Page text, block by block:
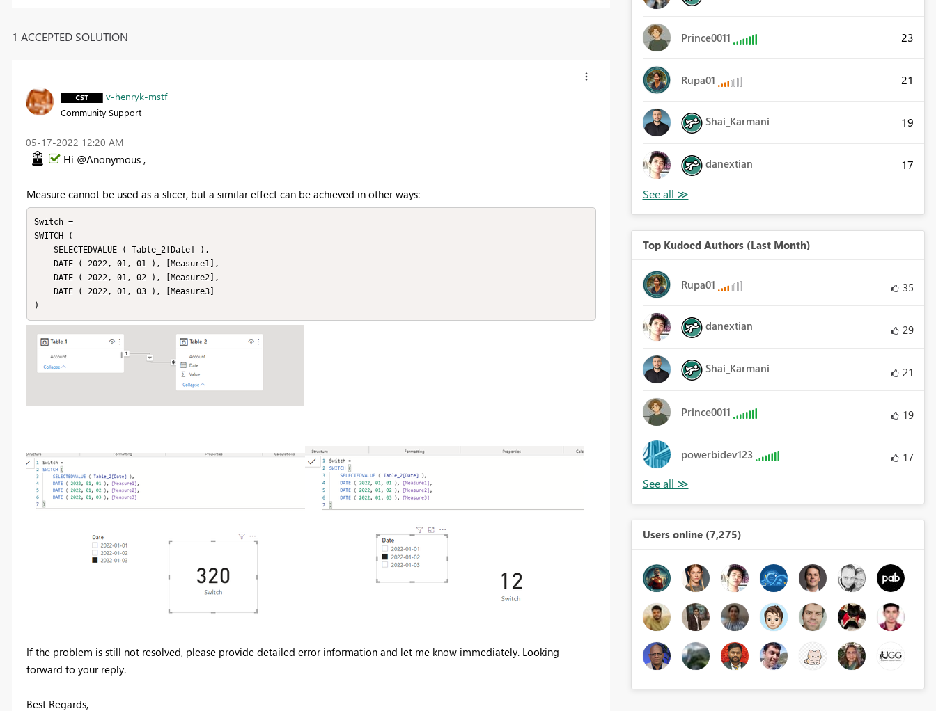
1 ACCEPTED SOLUTION
v-henryk-mstf
Community Support
‎05-17-2022 12:20 AM
Hi @Anonymous ,
Measure cannot be used as a slicer, but a similar effect can be achieved in other ways:
Switch =
SWITCH (
)
If the problem is still not resolved, please provide detailed error information and let me know immediately. Looking
forward to your reply.
Best Regards,
Prince0011 23
Rupa01 21
Shai_Karmani 19
danextian 17
Top Kudoed Authors (Last Month)
Rupa01 35
danextian 29
Shai_Karmani 21
Prince0011 19
powerbidev123 17
Users online (7,275)